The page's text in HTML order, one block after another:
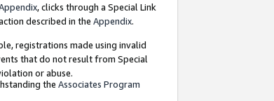
, clicks through a Special Link
described in the Appendix.
registrations made using invalid
that do not result from Special
or abuse.
the Associates Program